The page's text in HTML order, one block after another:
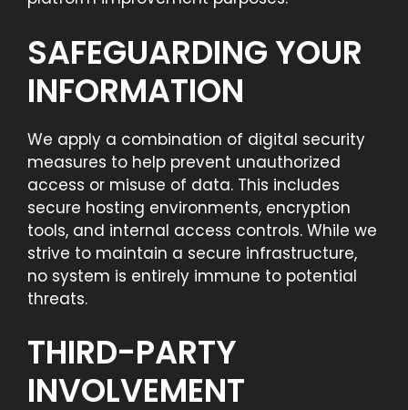
SAFEGUARDING YOUR
INFORMATION
We apply a combination of digital security
measures to help prevent unauthorized
access or misuse of data. This includes
secure hosting environments, encryption
tools, and internal access controls. While we
strive to maintain a secure infrastructure,
no system is entirely immune to potential
threats.
THIRD-PARTY
INVOLVEMENT